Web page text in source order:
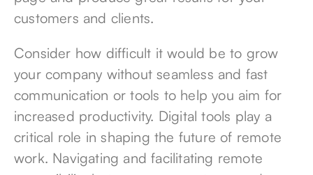
customers and clients.
Consider how difficult it would be to grow
your company without seamless and fast
communication or tools to help you aim for
increased productivity. Digital tools play a
critical role in shaping the future of remote
work. Navigating and facilitating remote